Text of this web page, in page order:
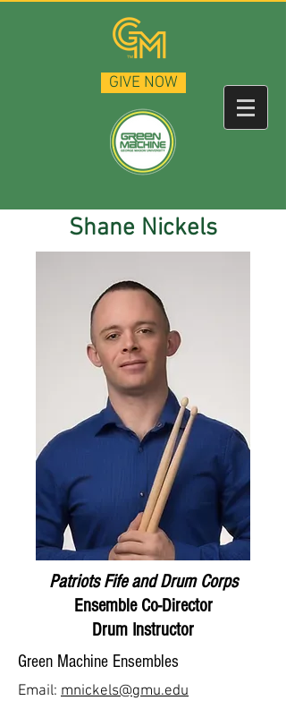
GIVE NOW
Shane Nickels
Patriots Fife and Drum Corps
Ensemble Co-Director
Drum Instructor
Green Machine Ensembles
Email: mnickels@gmu.edu